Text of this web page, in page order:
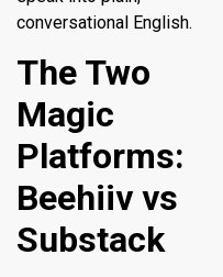
conversational English.
The Two
Magic
Platforms:
Beehiiv vs
Substack